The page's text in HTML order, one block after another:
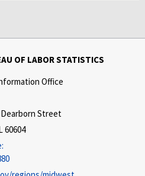
OF LABOR STATISTICS
Office
Dearborn Street
60604